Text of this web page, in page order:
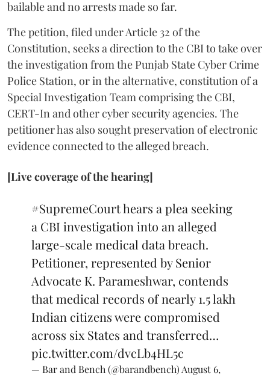
bailable and no arrests made so far.
The petition, filed under Article 32 of the
Constitution, seeks a direction to the CBI to take over
the investigation from the Punjab State Cyber Crime
Police Station, or in the alternative, constitution of a
Special Investigation Team comprising the CBI,
CERT-In and other cyber security agencies. The
petitioner has also sought preservation of electronic
evidence connected to the alleged breach.
[Live coverage of the hearing]
#SupremeCourthears a plea seeking
a CBI investigation into an alleged
large-scale medical data breach.
Petitioner, represented by Senior
Advocate K. Parameshwar, contends
that medical records of nearly 1.5 lakh
Indian citizens were compromised
across six States and transferred…
pic.twitter.com/dvcLb4HL5c
— Bar and Bench (@barandbench) August 6,